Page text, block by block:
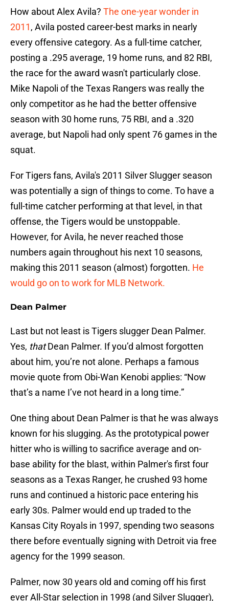
How about Alex Avila? The one-year wonder in
2011, Avila posted career-best marks in nearly
every offensive category. As a full-time catcher,
posting a .295 average, 19 home runs, and 82 RBI,
the race for the award wasn't particularly close.
Mike Napoli of the Texas Rangers was really the
only competitor as he had the better offensive
season with 30 home runs, 75 RBI, and a .320
average, but Napoli had only spent 76 games in the
squat.
For Tigers fans, Avila's 2011 Silver Slugger season
was potentially a sign of things to come. To have a
full-time catcher performing at that level, in that
offense, the Tigers would be unstoppable.
However, for Avila, he never reached those
numbers again throughout his next 10 seasons,
making this 2011 season (almost) forgotten. He
would go on to work for MLB Network.
Dean Palmer
Last but not least is Tigers slugger Dean Palmer.
Yes, thatDean Palmer. If you’d almost forgotten
about him, you’re not alone. Perhaps a famous
movie quote from Obi-Wan Kenobi applies: “Now
that’s a name I’ve not heard in a long time.”
One thing about Dean Palmer is that he was always
known for his slugging. As the prototypical power
hitter who is willing to sacrifice average and on-
base ability for the blast, within Palmer's first four
seasons as a Texas Ranger, he crushed 93 home
runs and continued a historic pace entering his
early 30s. Palmer would end up traded to the
Kansas City Royals in 1997, spending two seasons
there before eventually signing with Detroit via free
agency for the 1999 season.
Palmer, now 30 years old and coming off his first
ever All-Star selection in 1998 (and Silver Slugger),